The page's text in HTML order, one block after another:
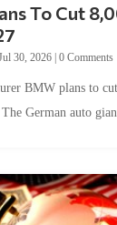
To Cut
30, 2026| 0 Comments
BMW plans to
German auto